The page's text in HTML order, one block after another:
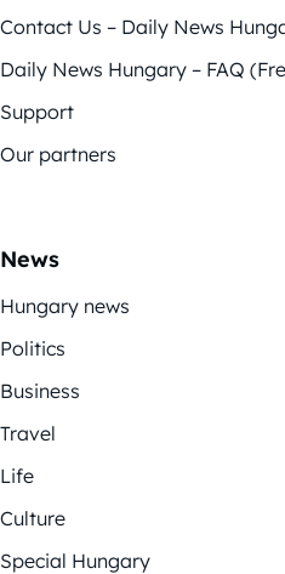
Contact Us – Daily News
Daily News Hungary – FAQ
Support
Our partners
News
Hungary news
Politics
Business
Travel
Life
Culture
Special Hungary